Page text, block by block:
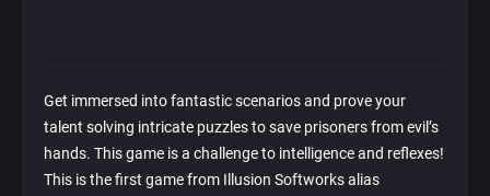
Get immersed into fantastic scenarios and prove your
talent solving intricate puzzles to save prisoners from evil’s
hands. This game is a challenge to intelligence and reflexes!
This is the first game from Illusion Softworks alias